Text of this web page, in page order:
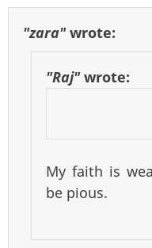
"zara"wrote:
"Raj"wrote:
My faith is
be pious.